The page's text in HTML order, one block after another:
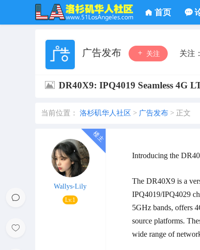
首页
广告发布 关注 关注：
DR40X9: IPQ4019 Seamless 4G
当前位置： 洛杉矶华人社区 > 广告发布 > 正文
Wallys-Lily
Lv.1
Introducing the
The DR40X9 is a
IPQ4019/IPQ4029
5GHz bands, offers
source platforms.
wide range of